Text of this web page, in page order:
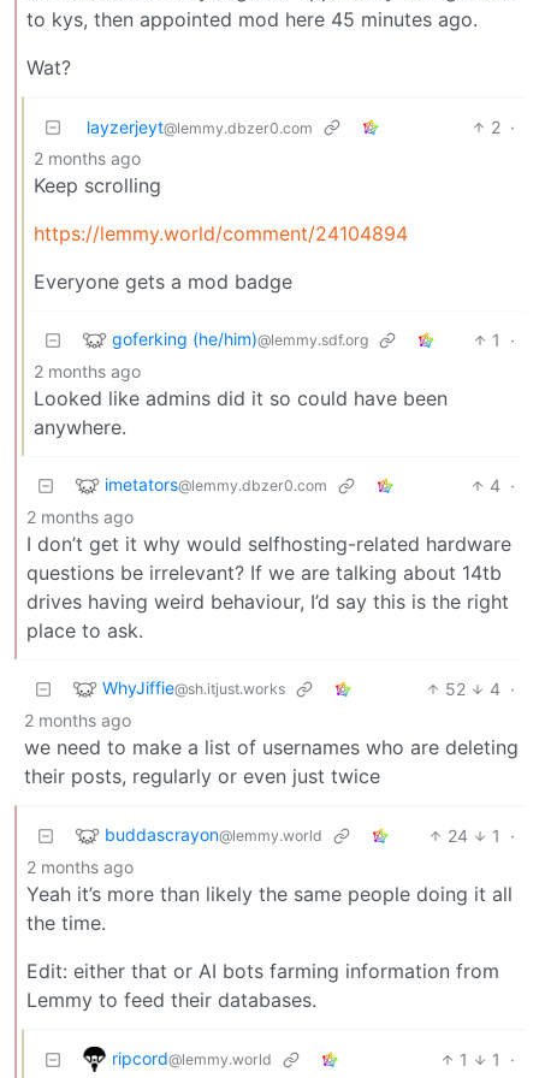
to kys, then appointed mod here 45 minutes ago.
Wat?
layzerjeyt@lemmy.dbzer0.com 2 ·
2 months ago
Keep scrolling
https://lemmy.world/comment/24104894
Everyone gets a mod badge
goferking (he/him)@lemmy.sdf.org 1
·
2 months ago
Looked like admins did it so could have been
anywhere.
imetators@lemmy.dbzer0.com 4 ·
2 months ago
I don’t get it why would selfhosting-related hardware
questions be irrelevant? If we are talking about 14tb
drives having weird behaviour, I’d say this is the right
place to ask.
WhyJiffie@sh.itjust.works 52 4 ·
2 months ago
we need to make a list of usernames who are deleting
their posts, regularly or even just twice
buddascrayon@lemmy.world 24 1
·
2 months ago
Yeah it’s more than likely the same people doing it all
the time.
Edit: either that or AI bots farming information from
Lemmy to feed their databases.
ripcord@lemmy.world 1 1
·